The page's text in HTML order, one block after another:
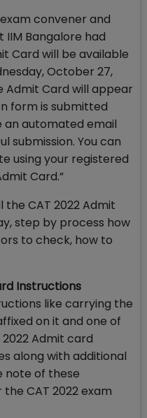
exam convener and
IIM Bangalore had
Card will be available
October 27,
Admit Card will appear
form is submitted
an automated email
submission. You can
using your registered
Card.”
CAT 2022 Admit
step by process how
to check, how to
Instructions
like carrying the
on it and one of
Admit card
along with additional
note of these
CAT 2022 exam